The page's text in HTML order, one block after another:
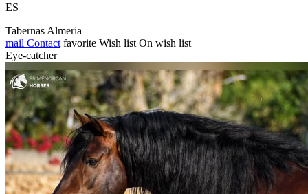
ES
Tabernas Almeria
mail Contact favorite Wish list On wish list
Eye-catcher